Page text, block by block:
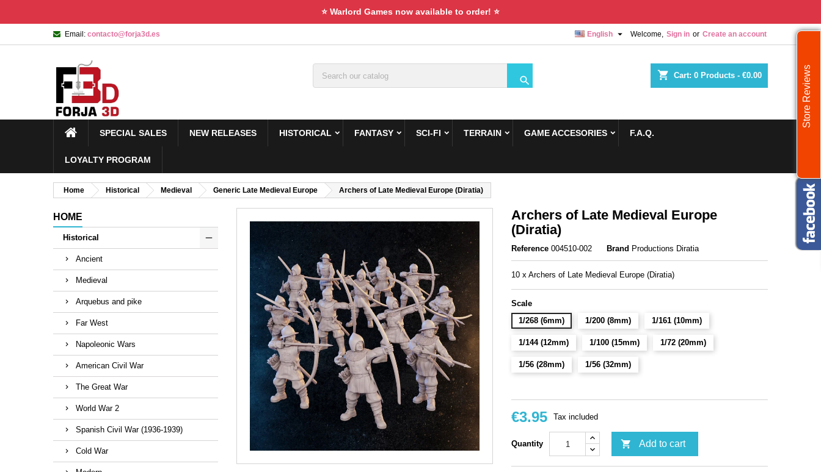
⭐ Warlord Games now available to order! ⭐
Email: contacto@forja3d.es Welcome, Sign in or Create an account
English 
shopping_cart Cart: 0 Products - €0.00

SPECIAL SALES NEW RELEASES HISTORICAL FANTASY SCI-FI TERRAIN GAME ACCESORIES F.A.Q.
LOYALTY PROGRAM
Home Historical Medieval Generic Late Medieval Europe Archers of Late Medieval Europe (Diratia)
HOME
Historical
Ancient
Medieval
Arquebus and pike
Far West
Napoleonic Wars
American Civil War
The Great War
World War 2
Spanish Civil War (1936-1939)
Cold War
Archers of Late Medieval Europe
(Diratia)
Reference 004510-002 Brand Productions Diratia
10 x Archers of Late Medieval Europe (Diratia)
Scale
1/268 (6mm)
1/200 (8mm) 1/161 (10mm)
1/144 (12mm) 1/100 (15mm) 1/72 (20mm)
1/56 (28mm) 1/56 (32mm)
€3.95 Tax included
Quantity  Add to cart
Store Reviews